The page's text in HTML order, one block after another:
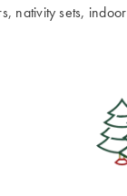
nativity sets,